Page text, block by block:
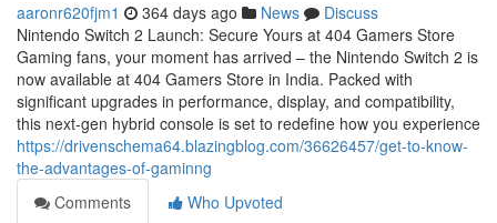
aaronr620fjm1 364 days ago News
Discuss
Nintendo Switch 2 Launch: Secure Yours at 404 Gamers Store
Gaming fans, your moment has arrived – the Nintendo Switch 2 is
now available at 404 Gamers Store in India. Packed with
significant upgrades in performance, display, and compatibility,
this next-gen hybrid console is set to redefine how you experience
https://drivenschema64.blazingblog.com/36626457/get-to-know-
the-advantages-of-gaminng
Comments
Who Upvoted